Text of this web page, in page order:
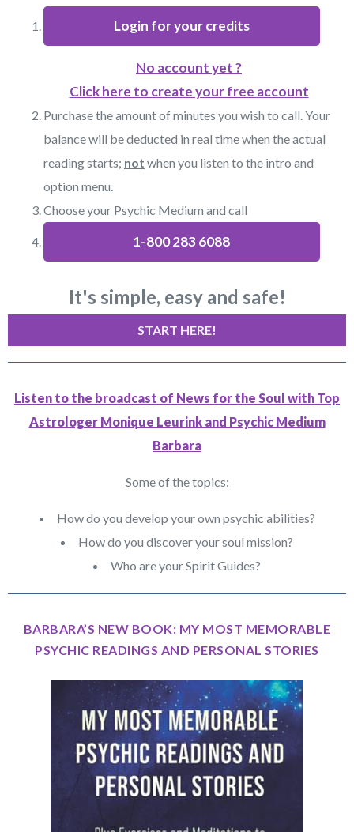
Login for your credits
No account yet ?
Click here to create your free account
Purchase the amount of minutes you wish to call. Your
balance will be deducted in real time when the actual
reading starts; not when you listen to the intro and
option menu.
Choose your Psychic Medium and call
1-800 283 6088
It's simple, easy and safe!
START HERE!
Listen to the broadcast of News for the Soul with Top
Astrologer Monique Leurink and Psychic Medium
Barbara
Some of the topics:
How do you develop your own psychic abilities?
How do you discover your soul mission?
Who are your Spirit Guides?
BARBARA’S NEW BOOK: MY MOST MEMORABLE
PSYCHIC READINGS AND PERSONAL STORIES